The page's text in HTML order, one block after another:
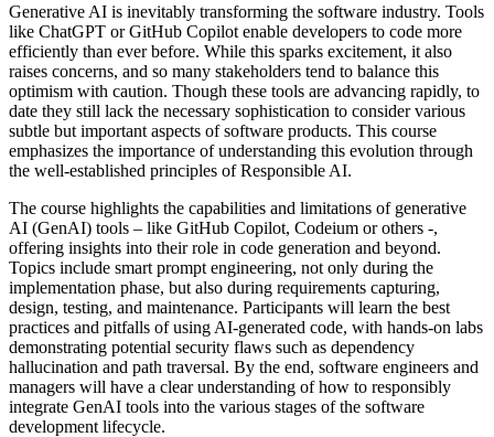
Generative AI is inevitably transforming the software industry. Tools
like ChatGPT or GitHub Copilot enable developers to code more
efficiently than ever before. While this sparks excitement, it also
raises concerns, and so many stakeholders tend to balance this
optimism with caution. Though these tools are advancing rapidly, to
date they still lack the necessary sophistication to consider various
subtle but important aspects of software products. This course
emphasizes the importance of understanding this evolution through
the well-established principles of Responsible AI.
The course highlights the capabilities and limitations of generative
AI (GenAI) tools – like GitHub Copilot, Codeium or others -,
offering insights into their role in code generation and beyond.
Topics include smart prompt engineering, not only during the
implementation phase, but also during requirements capturing,
design, testing, and maintenance. Participants will learn the best
practices and pitfalls of using AI-generated code, with hands-on labs
demonstrating potential security flaws such as dependency
hallucination and path traversal. By the end, software engineers and
managers will have a clear understanding of how to responsibly
integrate GenAI tools into the various stages of the software
development lifecycle.